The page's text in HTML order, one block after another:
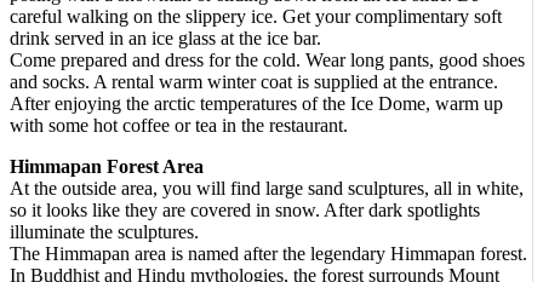
careful walking on the slippery ice. Get your complimentary soft
drink served in an ice glass at the ice bar.
Come prepared and dress for the cold. Wear long pants, good shoes
and socks. A rental warm winter coat is supplied at the entrance.
After enjoying the arctic temperatures of the Ice Dome, warm up
with some hot coffee or tea in the restaurant.
Himmapan Forest Area
At the outside area, you will find large sand sculptures, all in white,
so it looks like they are covered in snow. After dark spotlights
illuminate the sculptures.
The Himmapan area is named after the legendary Himmapan forest.
In Buddhist and Hindu mythologies, the forest surrounds Mount